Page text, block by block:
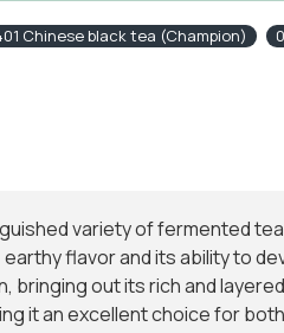
Chinese black tea (Champion)
variety of fermented
flavor and its ability to
bringing out its rich and
it an excellent choice for